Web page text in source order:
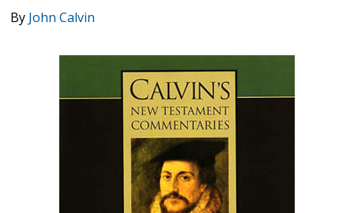
By John Calvin